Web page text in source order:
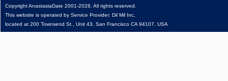
CopyrightAnastasiaDate 2001‑2026. All rights reserved.
This website is operated by Service Provider: Dil Mil Inc,
located at 200 Townsend St., Unit 43, San Francisco CA 94107, USA